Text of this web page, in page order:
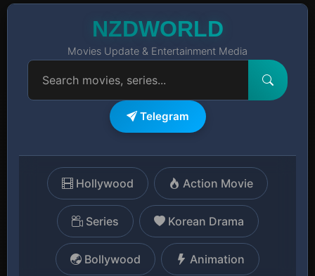
NZDWORLD
Movies Update & Entertainment Media
Telegram
Hollywood Action Movie
Series Korean Drama
Bollywood Animation